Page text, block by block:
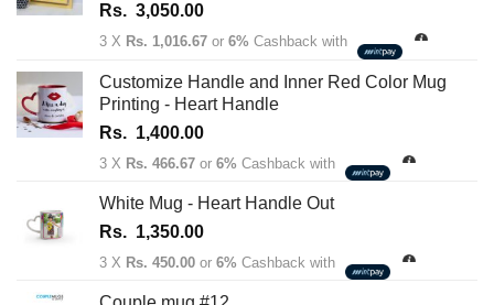
Rs. 3,050.00
3 X Rs. 1,016.67 or 6% Cashback with
Customize Handle and Inner Red Color Mug
Printing - Heart Handle
Rs. 1,400.00
3 X Rs. 466.67 or 6% Cashback with
White Mug - Heart Handle Out
Rs. 1,350.00
3 X Rs. 450.00 or 6% Cashback with